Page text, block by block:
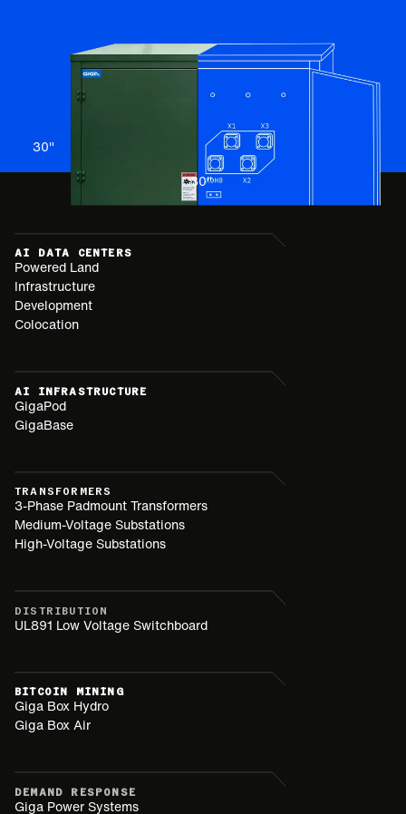
30"
30"
AI DATA CENTERS
Powered Land
Infrastructure
Development
Colocation
AI INFRASTRUCTURE
GigaPod
GigaBase
TRANSFORMERS
3-Phase Padmount Transformers
Medium-Voltage Substations
High-Voltage Substations
DISTRIBUTION
UL891 Low Voltage Switchboard
BITCOIN MINING
Giga Box Hydro
Giga Box Air
DEMAND RESPONSE
Giga Power Systems